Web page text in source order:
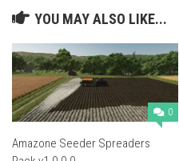
YOU MAY ALSO LIKE...
0
Amazone Seeder Spreaders